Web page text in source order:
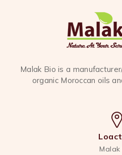
Malak Bio is a
organic Moroccan oils
Malak